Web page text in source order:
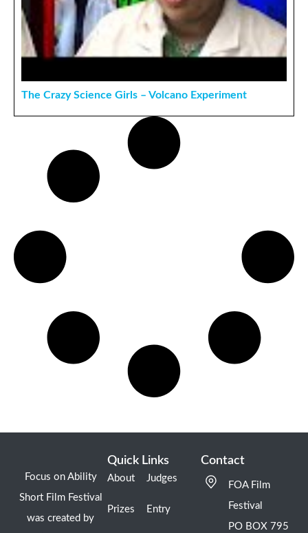
The Crazy Science Girls – Volcano Experiment
Focus on Ability
Short Film Festival
was created by
Quick Links
About
Prizes
Judges
Entry
Contact
FOA Film
Festival
PO BOX 795